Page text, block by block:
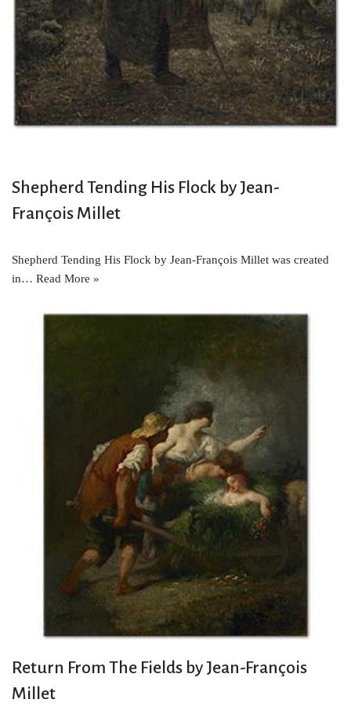
Shepherd Tending His Flock by Jean-
François Millet
Shepherd Tending His Flock by Jean-François Millet was created
in… Read More »
Return From The Fields by Jean-François
Millet